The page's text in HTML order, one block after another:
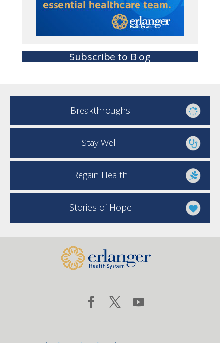
Subscribe to Blog
Breakthroughs
Stay Well
Regain Health
Stories of Hope